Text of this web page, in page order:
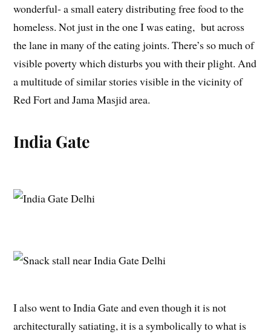
wonderful- a small eatery distributing free food to the
homeless. Not just in the one I was eating, but across
the lane in many of the eating joints. There’s so much of
visible poverty which disturbs you with their plight. And
a multitude of similar stories visible in the vicinity of
Red Fort and Jama Masjid area.
India Gate
I also went to India Gate and even though it is not
architecturally satiating, it is a symbolically to what is